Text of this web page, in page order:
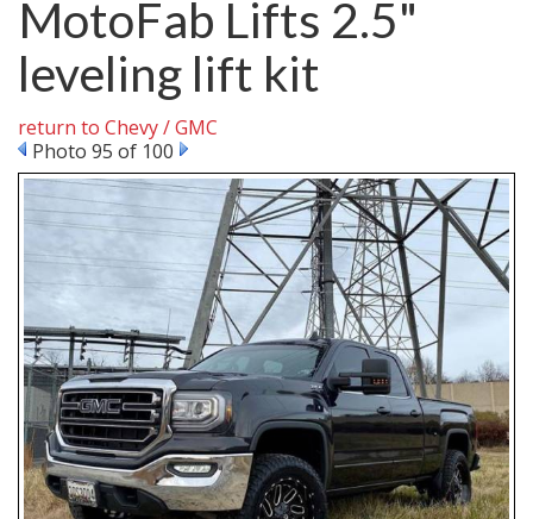
MotoFab Lifts 2.5"
leveling lift kit
return to Chevy / GMC
Photo 95 of 100